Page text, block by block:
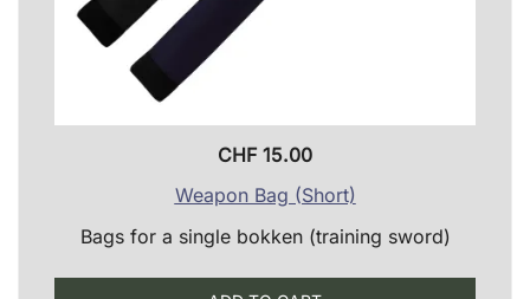
CHF 15.00
Weapon Bag (Short)
Bags for a single bokken (training sword)